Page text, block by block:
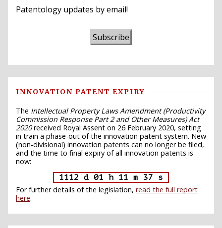
Patentology updates by email!
Subscribe
INNOVATION PATENT EXPIRY
The Intellectual Property Laws Amendment (Productivity
Commission Response Part 2 and Other Measures) Act
2020received Royal Assent on 26 February 2020, setting
in train a phase-out of the innovation patent system. New
(non-divisional) innovation patents can no longer be filed,
and the time to final expiry of all innovation patents is
now:
1112 d 01 h 11 m 36 s
For further details of the legislation, read the full report
here.